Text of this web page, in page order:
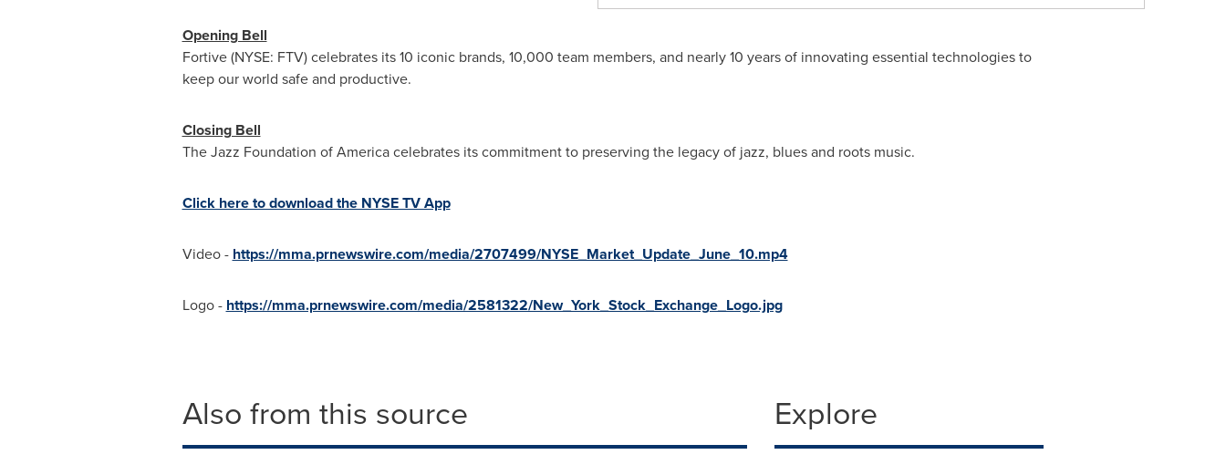
Opening Bell
Fortive (NYSE: FTV) celebrates its 10 iconic brands, 10,000 team members, and nearly 10 years of innovating essential technologies to
keep our world safe and productive.
Closing Bell
The Jazz Foundation of America celebrates its commitment to preserving the legacy of jazz, blues and roots music.
Click here to download the NYSE TV App
Video - https://mma.prnewswire.com/media/2707499/NYSE_Market_Update_June_10.mp4
Logo - https://mma.prnewswire.com/media/2581322/New_York_Stock_Exchange_Logo.jpg
Also from this source Explore